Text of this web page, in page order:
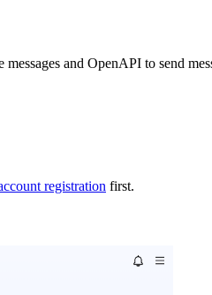
and OpenAPI to send
registration first.